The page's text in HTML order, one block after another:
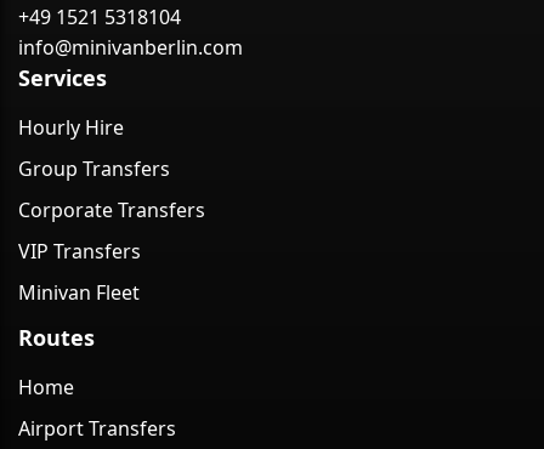
+49 1521 5318104
info@minivanberlin.com
Services
Hourly Hire
Group Transfers
Corporate Transfers
VIP Transfers
Minivan Fleet
Routes
Home
Airport Transfers